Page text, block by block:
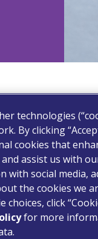
technologies
By clicking
cookies that
and assist us with
social media,
the cookies we
click
for more